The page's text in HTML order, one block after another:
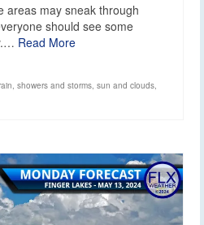
areas may sneak through
should see some
Read More
showers and storms sun and clouds